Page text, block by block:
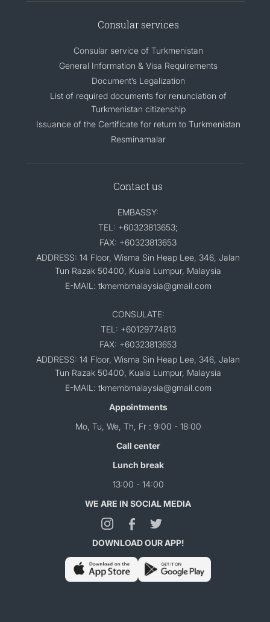
Consular services
Consular service of Turkmenistan
General Information & Visa Requirements
Document’s Legalization
List of required documents for renunciation of
Turkmenistan citizenship
Issuance of the Certificate for return to Turkmenistan
Resminamalar
Contact us
EMBASSY:
TEL: +60323813653;
FAX: +60323813653
ADDRESS: 14 Floor, Wisma Sin Heap Lee, 346, Jalan
Tun Razak 50400, Kuala Lumpur, Malaysia
E-MAIL: tkmembmalaysia@gmail.com
CONSULATE:
TEL: +60129774813
FAX: +60323813653
ADDRESS: 14 Floor, Wisma Sin Heap Lee, 346, Jalan
Tun Razak 50400, Kuala Lumpur, Malaysia
E-MAIL: tkmembmalaysia@gmail.com
Appointments
Mo, Tu, We, Th, Fr : 9:00 - 18:00
Call center
Lunch break
13:00 - 14:00
WE ARE IN SOCIAL MEDIA
DOWNLOAD OUR APP!